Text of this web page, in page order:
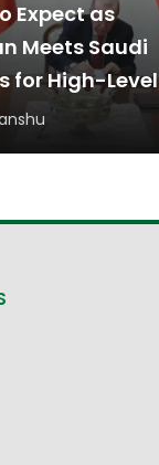
Expect as
Meets Saudi
for High-Level